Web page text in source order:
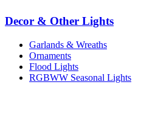
Decor & Other Lights
Garlands & Wreaths
Ornaments
Flood Lights
RGBWW Seasonal Lights